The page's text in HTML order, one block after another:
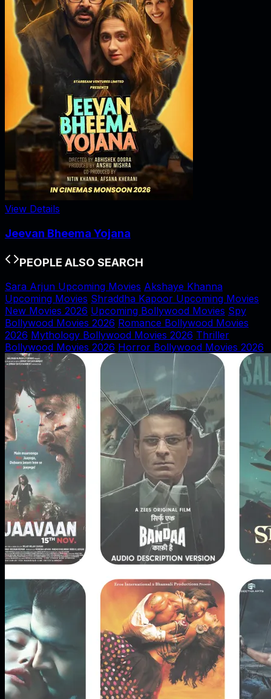
View Details
Jeevan Bheema Yojana
PEOPLE ALSO SEARCH
Sara Arjun Upcoming Movies Akshaye Khanna
Upcoming Movies Shraddha Kapoor Upcoming Movies
New Movies 2026 Upcoming Bollywood Movies Spy
Bollywood Movies 2026 Romance Bollywood Movies
2026 Mythology Bollywood Movies 2026 Thriller
Bollywood Movies 2026 Horror Bollywood Movies 2026